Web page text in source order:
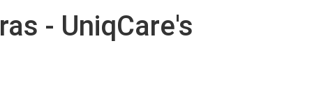
- UniqCare's